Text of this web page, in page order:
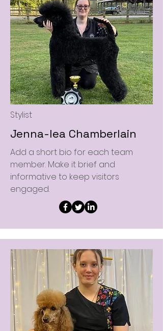
Stylist
Jenna-lea Chamberlain
Add a short bio for each team
member. Make it brief and
informative to keep visitors
engaged.